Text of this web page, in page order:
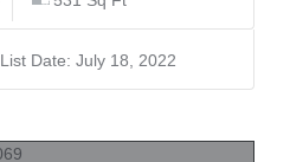
List Date: July 18, 2022